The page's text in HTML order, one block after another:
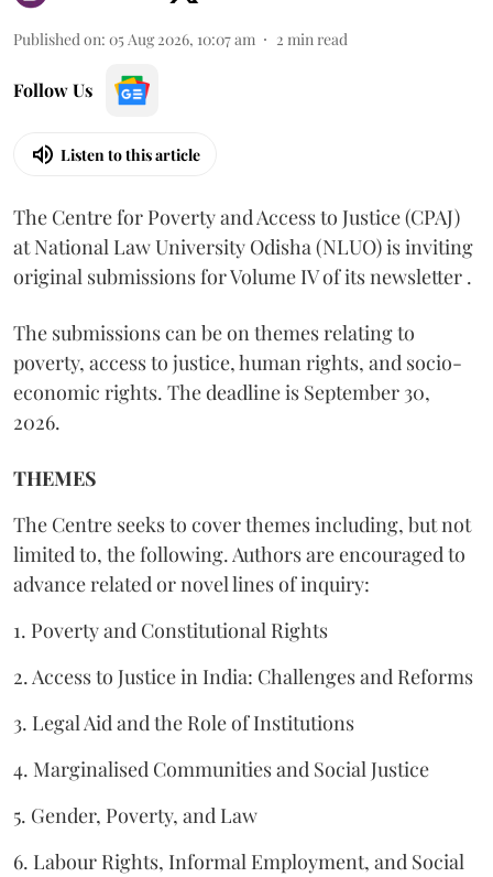
Published on: 05 Aug 2026, 10:07 am 2 min read
Follow Us
Listen to this article
The Centre for Poverty and Access to Justice (CPAJ)
at National Law University Odisha (NLUO) is inviting
original submissions for Volume IV of its newsletter .
The submissions can be on themes relating to
poverty, access to justice, human rights, and socio-
economic rights. The deadline is September 30,
2026.
THEMES
The Centre seeks to cover themes including, but not
limited to, the following. Authors are encouraged to
advance related or novel lines of inquiry:
1. Poverty and Constitutional Rights
2. Access to Justice in India: Challenges and Reforms
3. Legal Aid and the Role of Institutions
4. Marginalised Communities and Social Justice
5. Gender, Poverty, and Law
6. Labour Rights, Informal Employment, and Social